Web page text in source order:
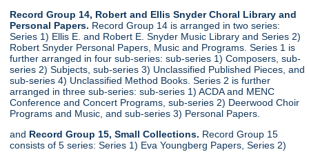
Record Group 14, Robert and Ellis Snyder Choral Library and
Personal Papers. Record Group 14 is arranged in two series:
Series 1) Ellis E. and Robert E. Snyder Music Library and Series 2)
Robert Snyder Personal Papers, Music and Programs. Series 1 is
further arranged in four sub-series: sub-series 1) Composers, sub-
series 2) Subjects, sub-series 3) Unclassified Published Pieces, and
sub-series 4) Unclassified Method Books. Series 2 is further
arranged in three sub-series: sub-series 1) ACDA and MENC
Conference and Concert Programs, sub-series 2) Deerwood Choir
Programs and Music, and sub-series 3) Personal Papers.
and Record Group 15, Small Collections. Record Group 15
consists of 5 series: Series 1) Eva Youngberg Papers, Series 2)